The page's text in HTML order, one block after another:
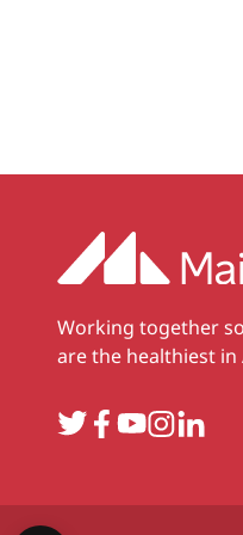
Working together
are the healthiest in
TwitterFacebook
YouTube
Instagram
LinkedIn